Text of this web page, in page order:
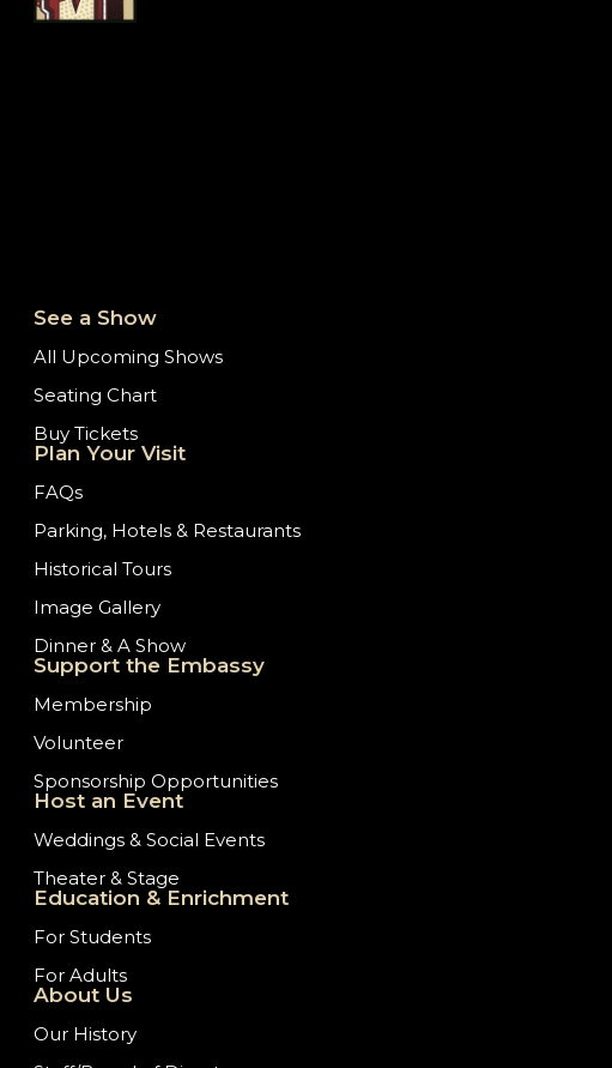
See a Show
All Upcoming Shows
Seating Chart
Buy Tickets
Plan Your Visit
FAQs
Parking, Hotels & Restaurants
Historical Tours
Image Gallery
Dinner & A Show
Support the Embassy
Membership
Volunteer
Sponsorship Opportunities
Host an Event
Weddings & Social Events
Theater & Stage
Education & Enrichment
For Students
For Adults
About Us
Our History